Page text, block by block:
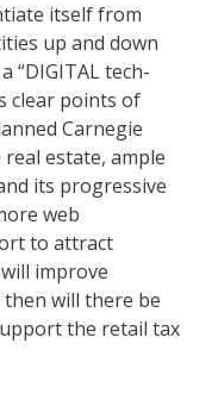
itself from
up and down
“DIGITAL tech-
clear points of
Carnegie
estate, ample
its progressive
web
to attract
improve
then will there be
the retail tax